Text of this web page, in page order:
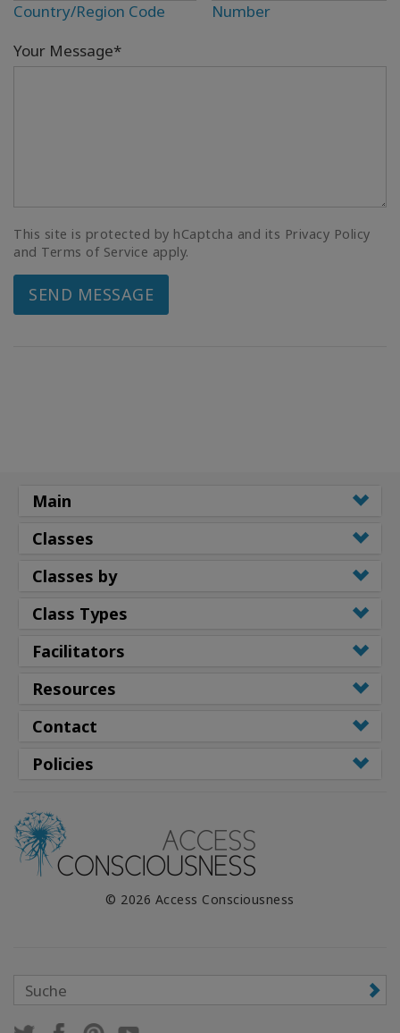
Country/Region Code
Number
Your Message*
This site is protected by hCaptcha and its Privacy Policy
and Terms of Service apply.
SEND MESSAGE
Main
Classes
Classes by
Class Types
Facilitators
Resources
Contact
Policies
© 2026 Access Consciousness